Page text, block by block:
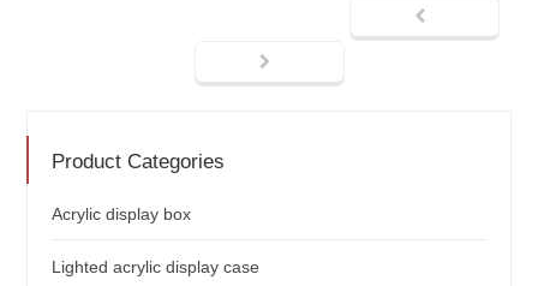
Product Categories
Acrylic display box
Lighted acrylic display case